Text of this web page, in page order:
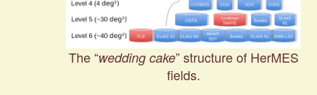
The “wedding cake” structure of HerMES
fields.